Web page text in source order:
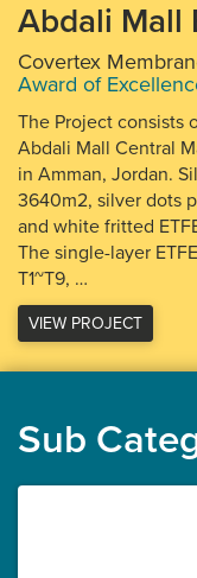
Abdali Mall
Covertex
Award of
The Project consists
Abdali Mall Central
in Amman, Jordan.
3640m2, silver dots
and white fritted
The single-layer
T1~T9, …
VIEW PROJECT
Sub